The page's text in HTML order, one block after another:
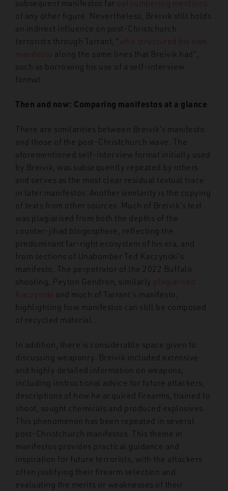
subsequent manifestos far outnumbering mentions
of any other figure. Nevertheless, Breivik still holds
an indirect influence on post-Christchurch
terrorists through Tarrant, “who structured his own
manifesto along the same lines that Breivik had”,
such as borrowing his use of a self-interview
format.
Then and now: Comparing manifestos at a glance
There are similarities between Breivik’s manifesto
and those of the post-Christchurch wave. The
aforementioned self-interview format initially used
by Breivik, was subsequently repeated by others
and serves as the most clear residual textual trace
in later manifestos. Another similarity is the copying
of texts from other sources. Much of Breivik’s text
was plagiarised from both the depths of the
counter-jihad blogosphere, reflecting the
predominant far-right ecosystem of his era, and
from sections of Unabomber Ted Kaczynski’s
manifesto. The perpetrator of the 2022 Buffalo
shooting, Peyton Gendron, similarly plagiarised
Kaczynski and much of Tarrant’s manifesto,
highlighting how manifestos can still be composed
of recycled material.
In addition, there is considerable space given to
discussing weaponry. Breivik included extensive
and highly detailed information on weapons,
including instructional advice for future attackers,
descriptions of how he acquired firearms, trained to
shoot, sought chemicals and produced explosives.
This phenomenon has been repeated in several
post-Christchurch manifestos. This theme in
manifestos provides practical guidance and
inspiration for future terrorists, with the attackers
often justifying their firearm selection and
evaluating the merits or weaknesses of their